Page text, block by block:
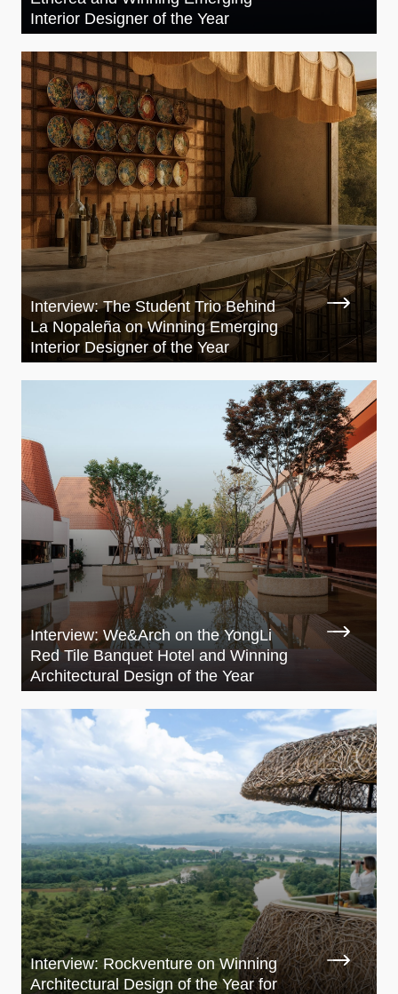
Interior Designer of the Year
Interview: The Student Trio Behind
La Nopaleña on Winning Emerging
Interior Designer of the Year
Interview: We&Arch on the YongLi
Red Tile Banquet Hotel and Winning
Architectural Design of the Year
Interview: Rockventure on Winning
Architectural Design of the Year for